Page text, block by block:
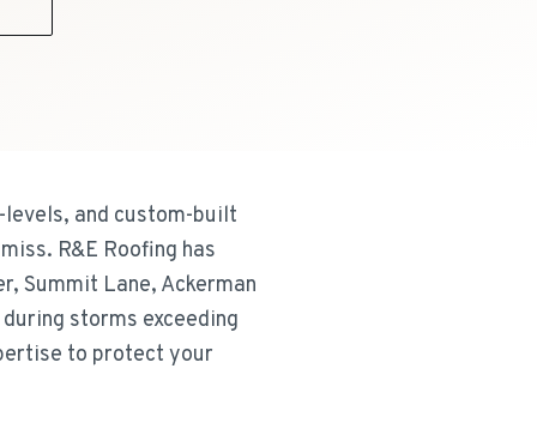
and custom-built
R&E Roofing has
Summit Lane, Ackerman
storms exceeding
to protect your